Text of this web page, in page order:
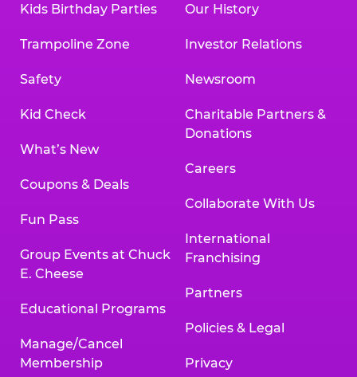
Kids Birthday Parties
Trampoline Zone
Safety
Kid Check
What’s New
Coupons & Deals
Fun Pass
Group Events at Chuck
E. Cheese
Educational Programs
Manage/Cancel
Membership
Our History
Investor Relations
Newsroom
Charitable Partners &
Donations
Careers
Collaborate With Us
International
Franchising
Partners
Policies & Legal
Privacy